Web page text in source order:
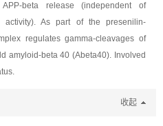
beta release (independent of
activity). As part of the presenilin-
regulates gamma-cleavages of
amyloid-beta 40 (Abeta40). Involved
收起